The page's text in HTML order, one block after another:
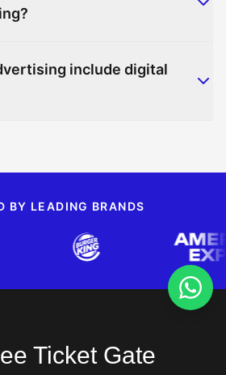
include digital
BY LEADING BRANDS
Ticket Gate